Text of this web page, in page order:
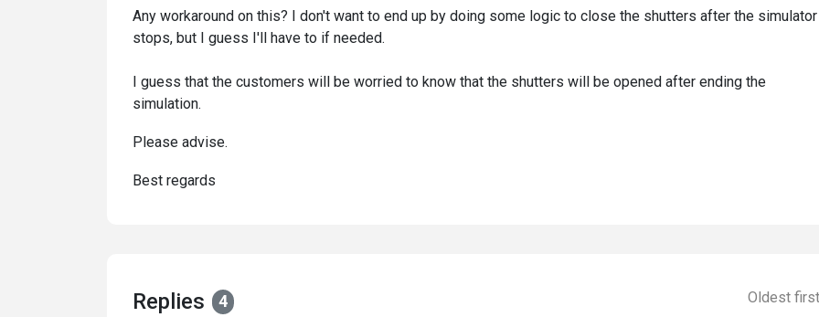
Any workaround on this? I don't want to end up by doing some logic to close the shutters after the simulator
stops, but I guess I'll have to if needed.
I guess that the customers will be worried to know that the shutters will be opened after ending the
simulation.
Please advise.
Best regards
Replies 4 Oldest